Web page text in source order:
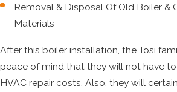
Removal & Disposal Of Old Boiler &
Materials
After this boiler installation, the Tosi
peace of mind that they will not have
HVAC repair costs. Also, they will